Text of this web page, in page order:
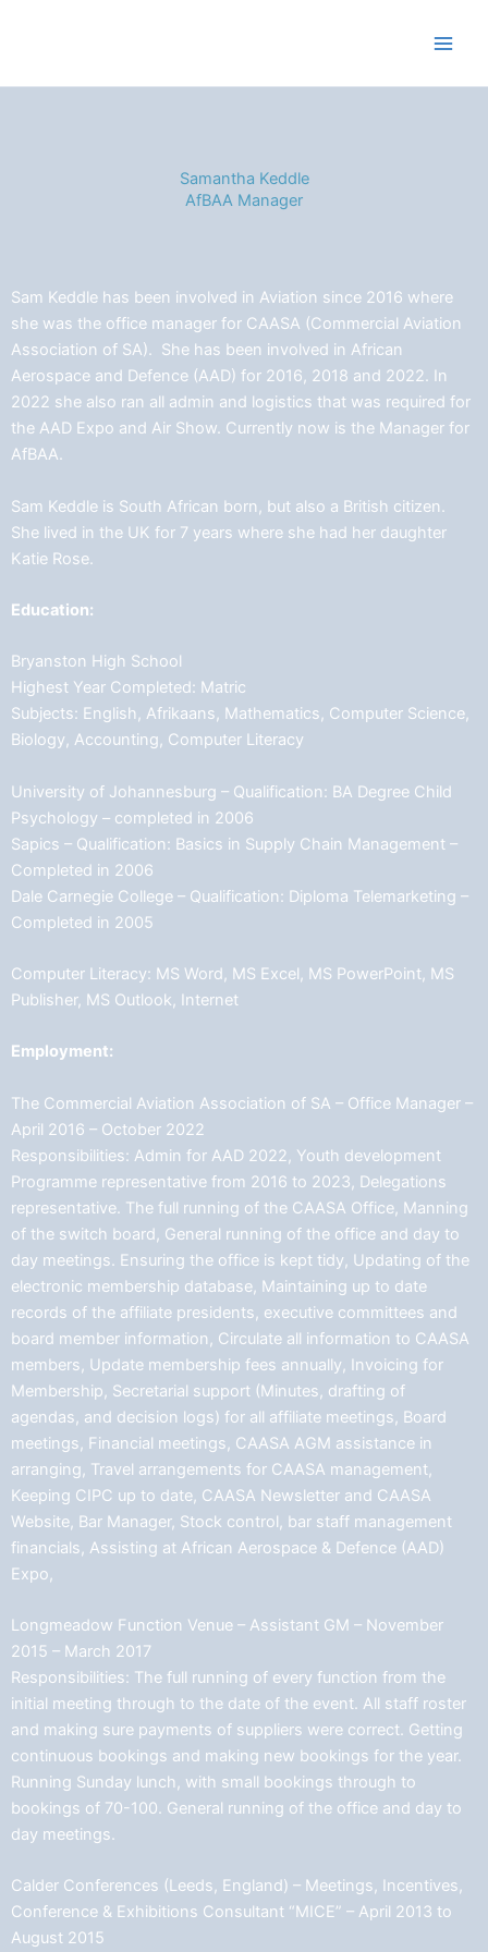
Samantha Keddle
AfBAA Manager
Sam Keddle has been involved in Aviation since 2016 where
she was the office manager for CAASA (Commercial Aviation
Association of SA). She has been involved in African
Aerospace and Defence (AAD) for 2016, 2018 and 2022. In
2022 she also ran all admin and logistics that was required for
the AAD Expo and Air Show. Currently now is the Manager for
AfBAA.
Sam Keddle is South African born, but also a British citizen.
She lived in the UK for 7 years where she had her daughter
Katie Rose.
Education:
Bryanston High School
Highest Year Completed: Matric
Subjects: English, Afrikaans, Mathematics, Computer Science,
Biology, Accounting, Computer Literacy
University of Johannesburg – Qualification: BA Degree Child
Psychology – completed in 2006
Sapics – Qualification: Basics in Supply Chain Management –
Completed in 2006
Dale Carnegie College – Qualification: Diploma Telemarketing –
Completed in 2005
Computer Literacy: MS Word, MS Excel, MS PowerPoint, MS
Publisher, MS Outlook, Internet
Employment:
The Commercial Aviation Association of SA – Office Manager –
April 2016 – October 2022
Responsibilities: Admin for AAD 2022, Youth development
Programme representative from 2016 to 2023, Delegations
representative. The full running of the CAASA Office, Manning
of the switch board, General running of the office and day to
day meetings. Ensuring the office is kept tidy, Updating of the
electronic membership database, Maintaining up to date
records of the affiliate presidents, executive committees and
board member information, Circulate all information to CAASA
members, Update membership fees annually, Invoicing for
Membership, Secretarial support (Minutes, drafting of
agendas, and decision logs) for all affiliate meetings, Board
meetings, Financial meetings, CAASA AGM assistance in
arranging, Travel arrangements for CAASA management,
Keeping CIPC up to date, CAASA Newsletter and CAASA
Website, Bar Manager, Stock control, bar staff management
financials, Assisting at African Aerospace & Defence (AAD)
Expo,
Longmeadow Function Venue – Assistant GM – November
2015 – March 2017
Responsibilities: The full running of every function from the
initial meeting through to the date of the event. All staff roster
and making sure payments of suppliers were correct. Getting
continuous bookings and making new bookings for the year.
Running Sunday lunch, with small bookings through to
bookings of 70-100. General running of the office and day to
day meetings.
Calder Conferences (Leeds, England) – Meetings, Incentives,
Conference & Exhibitions Consultant “MICE” – April 2013 to
August 2015